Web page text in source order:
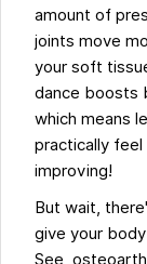
amount of
joints move
your soft
dance boosts
which means
practically
improving!
But wait,
give your
See,